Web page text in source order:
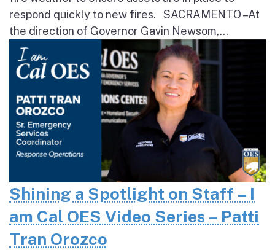
respond quickly to new fires. SACRAMENTO – At
the direction of Governor Gavin Newsom,...
Shining a Spotlight on Staff – I
am Cal OES Video Series – Patti
Tran Orozco